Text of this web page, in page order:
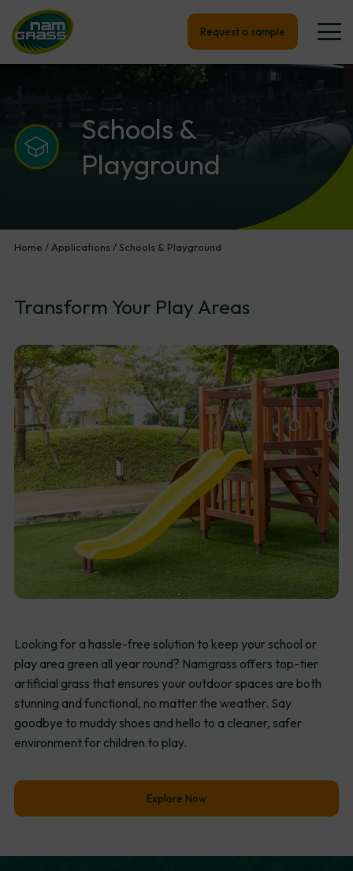
Request a sample
Schools &
Playground
Home /Applications/Schools & Playground
Transform Your Play Areas
Looking for a hassle-free solution to keep your school or
play area green all year round? Namgrass offers top-tier
artificial grass that ensures your outdoor spaces are both
stunning and functional, no matter the weather. Say
goodbye to muddy shoes and hello to a cleaner, safer
environment for children to play.
Explore Now